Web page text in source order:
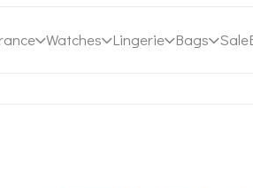
Watches Lingerie Bags Sale